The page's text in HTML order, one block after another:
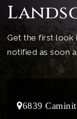
Get the first look
notified as soon
6839